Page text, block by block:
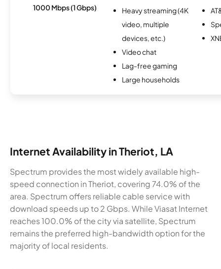
1000 Mbps (1 Gbps)
Heavy streaming (4K
video, multiple
devices, etc.)
Video chat
Lag-free gaming
Large households
Internet Availability in Theriot, LA
Spectrum provides the most widely available high-
speed connection in Theriot, covering 74.0% of the
area. Spectrum offers reliable cable service with
download speeds up to 2 Gbps. While Viasat Internet
reaches 100.0% of the city via satellite, Spectrum
remains the preferred high-bandwidth option for the
majority of local residents.